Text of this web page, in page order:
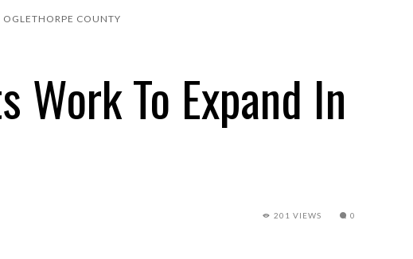
COUNTY
To Expand In
201 VIEWS 0